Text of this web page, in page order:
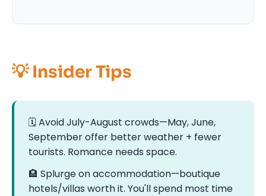
💡 Insider Tips
🗓️ Avoid July-August crowds—May, June,
September offer better weather + fewer
tourists. Romance needs space.
🏨 Splurge on accommodation—boutique
hotels/villas worth it. You'll spend most time